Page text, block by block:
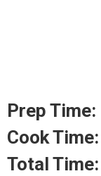
Prep Time:
Cook Time:
Total Time: